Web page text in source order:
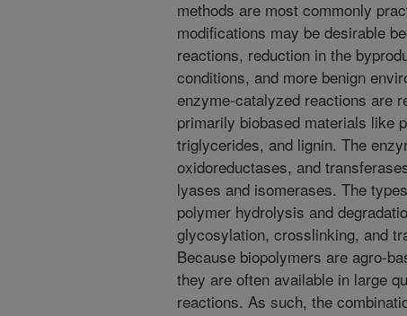
methods are most commonly
modifications may be desirable
reactions, reduction in the
conditions, and more benign
enzyme-catalyzed reactions are
primarily biobased materials like
triglycerides, and lignin. The
oxidoreductases, and
lyases and isomerases. The
polymer hydrolysis and
glycosylation, crosslinking, and
Because biopolymers are agro-
they are often available in large
reactions. As such, the